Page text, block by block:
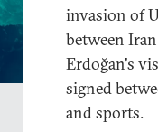
invasion of
between
Erdoğan's
signed
and sports.